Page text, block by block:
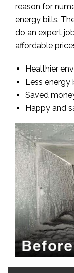
reason for
energy bills.
do an expert
affordable
Healthier
Less energy
Saved
Happy and